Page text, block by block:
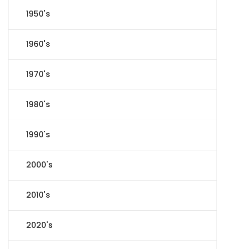
1950's
1960's
1970's
1980's
1990's
2000's
2010's
2020's